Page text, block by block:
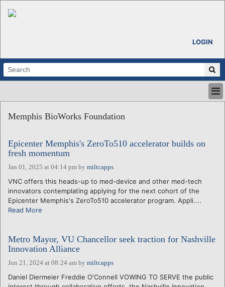
LOGIN
ABOUT
CALENDARS
VENTURE NOTES
REGIONS
LOGIN
Memphis BioWorks Foundation
Epicenter Memphis's ZeroTo510 accelerator builds on
fresh momentum
Jan 01, 2025 at 04:14 pm by miltcapps
VNC offers this heads-up to med-device and other med-tech
innovators contemplating applying for the next cohort of the
Epicenter Memphis's ZeroTo510 accelerator program. Appli....
Read More
Metro Mayor, VU Chancellor seek traction for Nashville
Innovation Alliance
Jun 21, 2024 at 08:24 am by miltcapps
Daniel Diermeier Freddie O'Connell VOWING TO SERVE the public